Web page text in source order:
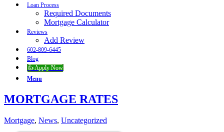
Loan Process
Required Documents
Mortgage Calculator
Reviews
Add Review
602-809-6445
Blog
👍 Apply Now
Menu
MORTGAGE RATES
Mortgage, News, Uncategorized